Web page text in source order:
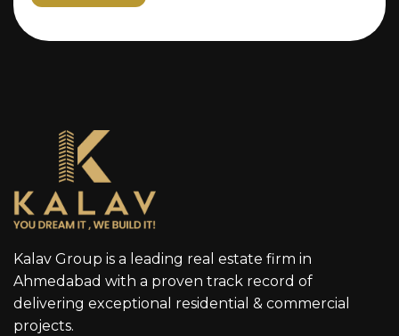
Kalav Group is a leading real estate firm in
Ahmedabad with a proven track record of
delivering exceptional residential & commercial
projects.